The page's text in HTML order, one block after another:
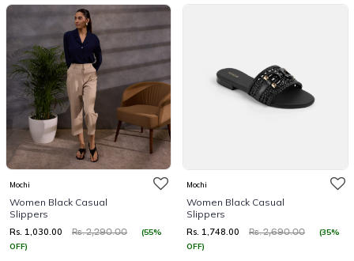
Mochi
Women Black Casual
Slippers
Rs. 1,030.00 Rs. 2,290.00
(55%
OFF)
Mochi
Women Black Casual
Slippers
Rs. 1,748.00 Rs. 2,690.00
(35%
OFF)